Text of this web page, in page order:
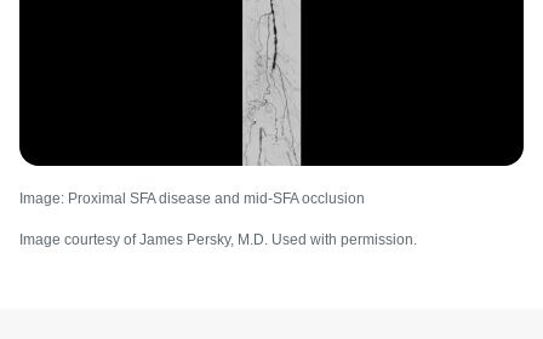
Image: Proximal SFA disease and mid-SFA occlusion
Image courtesy of James Persky, M.D. Used with permission.